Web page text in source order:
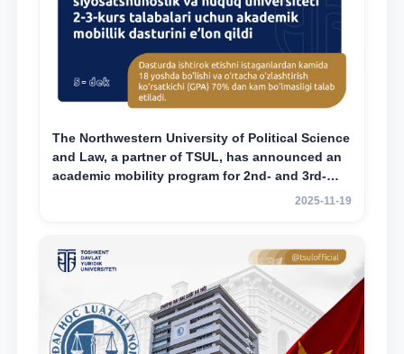
The Northwestern University of Political Science
and Law, a partner of TSUL, has announced an
academic mobility program for 2nd- and 3rd-
2025-11-19